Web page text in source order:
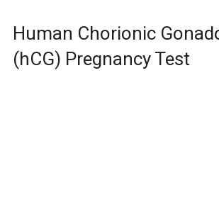
Human Chorionic
(hCG) Pregnancy Test